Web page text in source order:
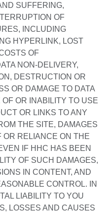
SUFFERING,
OF
INCLUDING
HYPERLINK, LOST
OF
NON-DELIVERY,
DESTRUCTION OR
OR DAMAGE TO DATA
OR INABILITY TO USE
OR LINKS TO ANY
THE SITE, DAMAGES
OR RELIANCE ON THE
IF HHC HAS BEEN
OF SUCH DAMAGES,
IN CONTENT, AND
CONTROL. IN
LIABILITY TO YOU
LOSSES AND CAUSES